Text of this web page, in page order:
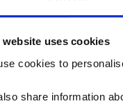
website uses cookies
cookies to
share information